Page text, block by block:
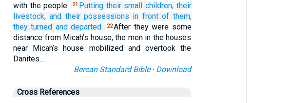
with the people.
21 Putting their small children, their
livestock, and their possessions in front of them,
they turned and departed. 22After they were some
distance from Micah’s house, the men in the houses
near Micah’s house mobilized and overtook the
Danites.…
Berean Standard Bible· Download
Cross References